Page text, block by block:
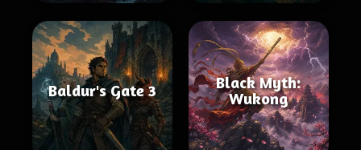
Baldur's Gate 3
Black Myth:
Wukong